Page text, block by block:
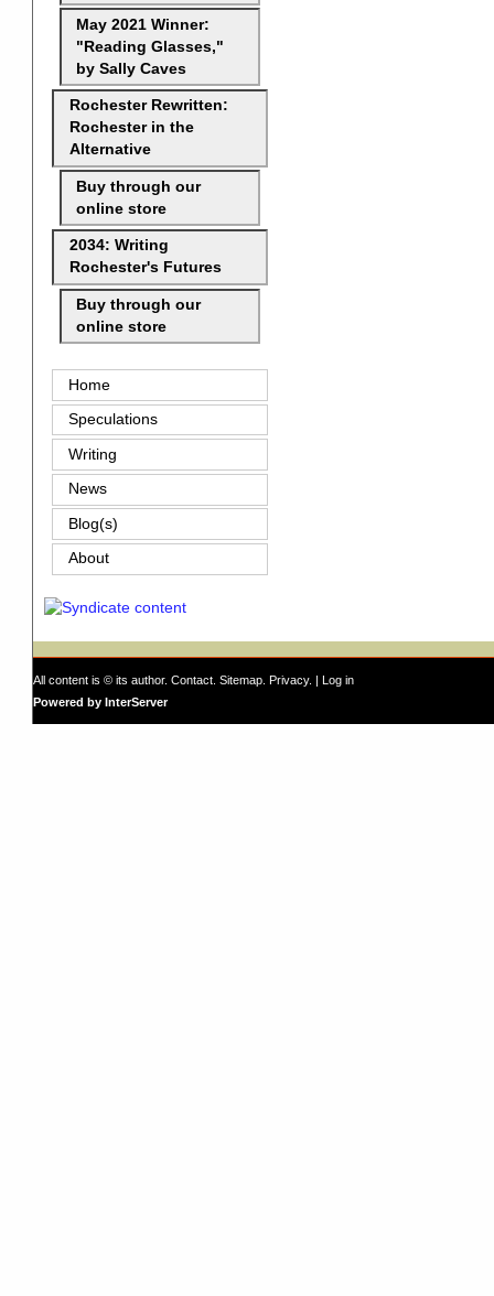
May 2021 Winner:
"Reading Glasses,"
by Sally Caves
Rochester Rewritten:
Rochester in the
Alternative
Buy through our
online store
2034: Writing
Rochester's Futures
Buy through our
online store
Home
Speculations
Writing
News
Blog(s)
About
All content is © its author. Contact Sitemap Privacy. | Log in
Powered by InterServer